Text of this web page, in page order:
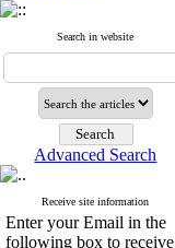
Search in website
Advanced Search
Receive site information
Enter your Email in the
following box to receive